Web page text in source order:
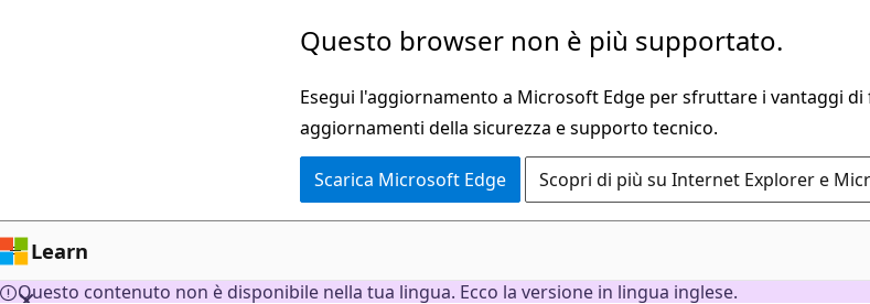
Questo browser non è più supportato.
Esegui l'aggiornamento a Microsoft Edge per sfruttare i vantaggi
aggiornamenti della sicurezza e supporto tecnico.
Scarica Microsoft Edge Scopri di più su Internet Explorer e
Learn
Questo contenuto non è disponibile nella tua lingua. Ecco la versione in lingua inglese.